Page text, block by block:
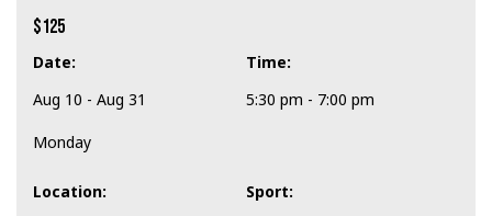
$125
Date:
Aug 10 - Aug 31
Monday
Time:
5:30 pm - 7:00 pm
Location:
Sport: